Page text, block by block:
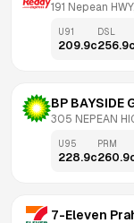
191 Nepean
U91
209.9c
DSL
256.9c
BP BAYSIDE
305 NEPEAN
U95
228.9c
PRM
260.9
7-Eleven